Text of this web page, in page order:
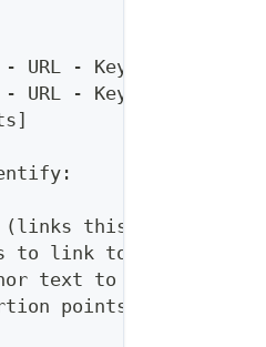
- Keywords: [...]
- Keywords: [...]
(links this post
to link to
text to use
points